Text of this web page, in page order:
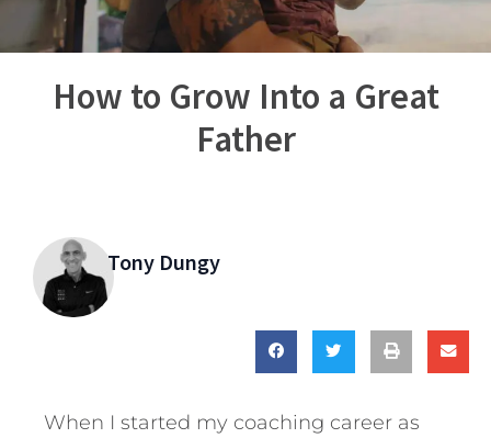
How to Grow Into a Great
Father
Tony Dungy
When I started my coaching career as